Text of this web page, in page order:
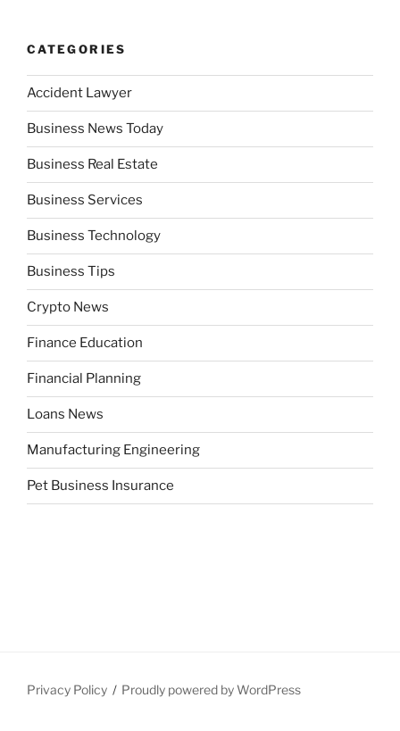
CATEGORIES
Accident Lawyer
Business News Today
Business Real Estate
Business Services
Business Technology
Business Tips
Crypto News
Finance Education
Financial Planning
Loans News
Manufacturing Engineering
Pet Business Insurance
Privacy Policy Proudly powered by WordPress